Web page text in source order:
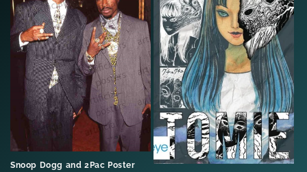
Snoop Dogg and 2Pac Poster